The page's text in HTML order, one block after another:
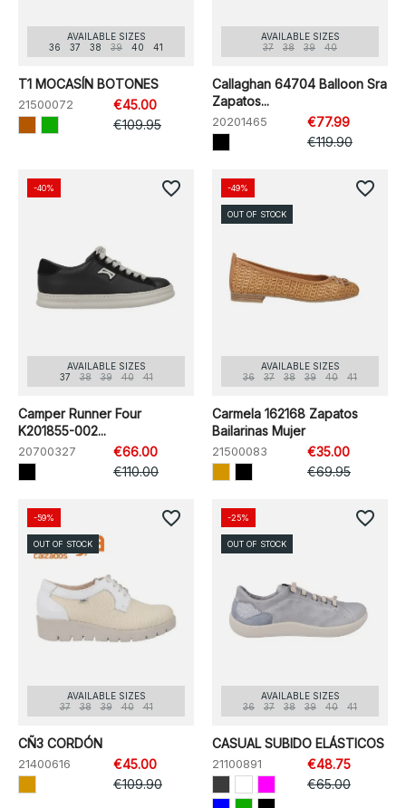
AVAILABLE SIZES
36
37 38 39 40 41
T1 MOCASÍN BOTONES
21500072
€45.00
€109.95
AVAILABLE SIZES
37
38 39 40
Callaghan 64704 Balloon Sra
Zapatos...
20201465
€77.99
€119.90
AVAILABLE SIZES
37
38 39 40 41
Camper Runner Four
K201855-002...
20700327
€66.00
€110.00
-40% favorite_border
AVAILABLE SIZES
36
37 38 39 40 41
Carmela 162168 Zapatos
Bailarinas Mujer
21500083
€35.00
€69.95
-49%
OUT OF STOCK
favorite_border
AVAILABLE SIZES
37
38 39 40 41
CÑ3 CORDÓN
21400616
€45.00
€109.90
-59%
OUT OF STOCK
favorite_border
AVAILABLE SIZES
36
37 38 39 40 41
CASUAL SUBIDO ELÁSTICOS
21100891
€48.75
€65.00
-25%
OUT OF STOCK
favorite_border